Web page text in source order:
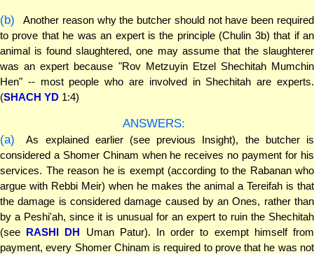
(b)
Another reason why the butcher should not have been required
to prove that he was an expert is the principle (Chulin 3b) that if an
animal is found slaughtered, one may assume that the slaughterer
was an expert because "Rov Metzuyin Etzel Shechitah Mumchin
Hen" -- most people who are involved in Shechitah are experts.
(SHACH YD 1:4)
ANSWERS:
(a)
As explained earlier (see previous Insight), the butcher is
considered a Shomer Chinam when he receives no payment for his
services. The reason he is exempt (according to the Rabanan who
argue with Rebbi Meir) when he makes the animal a Tereifah is that
the damage is considered damage caused by an Ones, rather than
by a Peshi'ah, since it is unusual for an expert to ruin the Shechitah
(see RASHI DH Uman Patur). In order to exempt himself from
payment, every Shomer Chinam is required to prove that he was not